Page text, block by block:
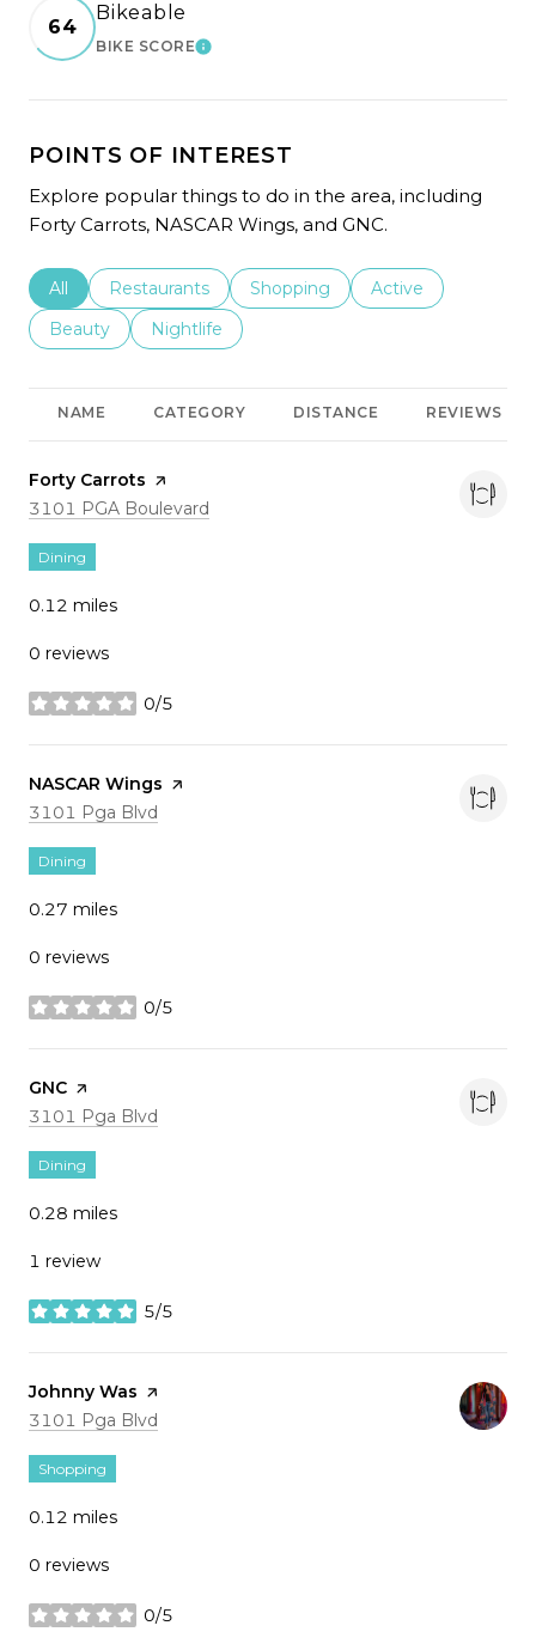
64
Bikeable
BIKE SCORELEARN MORE
POINTS OF INTEREST
Explore popular things to do in the area, including
Forty Carrots, NASCAR Wings, and GNC.
Search businesses related to
All Search businesses related to
Restaurants Search businesses related to
Shopping Search businesses
Active
Search businesses related to
Beauty Search businesses related to
Nightlife
NAME CATEGORY DISTANCE REVIEWS
Visit the
Forty Carrots page on Yelp
Search
3101 PGA Boulevard
Dining
0.12 miles
0 reviews
0/5
stars
Visit the
NASCAR Wings page on Yelp
Search
3101 Pga Blvd
Dining
0.27 miles
0 reviews
0/5
stars
Visit the
GNC page on Yelp
Search
3101 Pga Blvd
Dining
0.28 miles
1 review
5/5
stars
Visit the
Johnny Was page on Yelp
Search
3101 Pga Blvd
Shopping
0.12 miles
0 reviews
0/5
stars